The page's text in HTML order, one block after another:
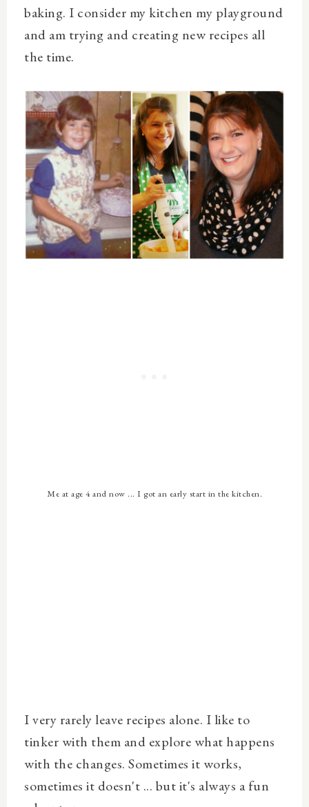
baking. I consider my kitchen my playground
and am trying and creating new recipes all
the time.
Me at age 4 and now ... I got an early start in the kitchen.
I very rarely leave recipes alone. I like to
tinker with them and explore what happens
with the changes. Sometimes it works,
sometimes it doesn't ... but it's always a fun